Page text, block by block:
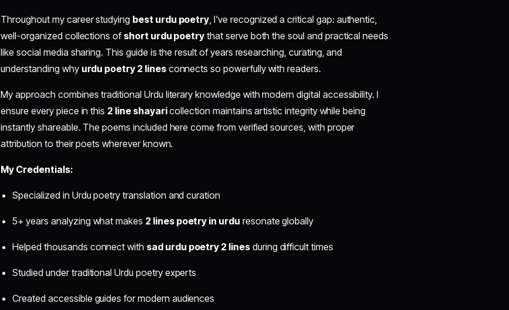
Throughout my career studying best urdu poetry, I've recognized a critical gap: authentic,
well-organized collections of short urdu poetry that serve both the soul and practical needs
like social media sharing. This guide is the result of years researching, curating, and
understanding why urdu poetry 2 linesconnects so powerfully with readers.
My approach combines traditional Urdu literary knowledge with modern digital accessibility. I
ensure every piece in this 2 line shayaricollection maintains artistic integrity while being
instantly shareable. The poems included here come from verified sources, with proper
attribution to their poets wherever known.
My Credentials:
Specialized in Urdu poetry translation and curation
5+ years analyzing what makes 2 lines poetry in urdu resonate globally
Helped thousands connect with sad urdu poetry 2 linesduring difficult times
Studied under traditional Urdu poetry experts
Created accessible guides for modern audiences